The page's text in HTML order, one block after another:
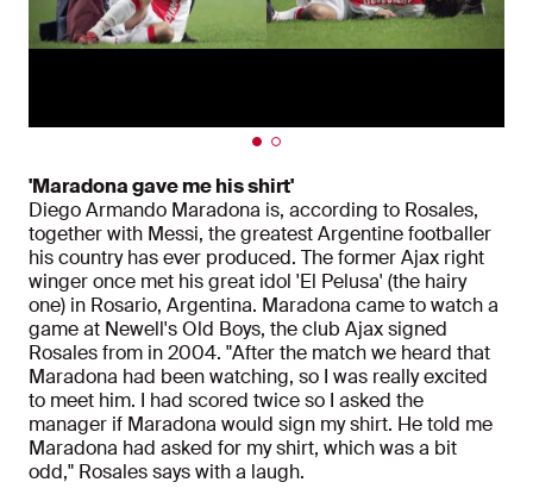
'Maradona gave me his shirt'
Diego Armando Maradona is, according to Rosales,
together with Messi, the greatest Argentine footballer
his country has ever produced. The former Ajax right
winger once met his great idol 'El Pelusa' (the hairy
one) in Rosario, Argentina. Maradona came to watch a
game at Newell's Old Boys, the club Ajax signed
Rosales from in 2004. "After the match we heard that
Maradona had been watching, so I was really excited
to meet him. I had scored twice so I asked the
manager if Maradona would sign my shirt. He told me
Maradona had asked for my shirt, which was a bit
odd," Rosales says with a laugh.